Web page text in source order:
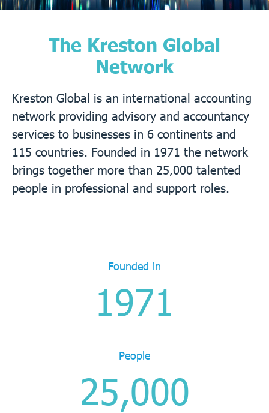
The Kreston Global
Network
Kreston Global is an international accounting
network providing advisory and accountancy
services to businesses in 6 continents and
115 countries. Founded in 1971 the network
brings together more than 25,000 talented
people in professional and support roles.
Founded in
1971
People
25,000